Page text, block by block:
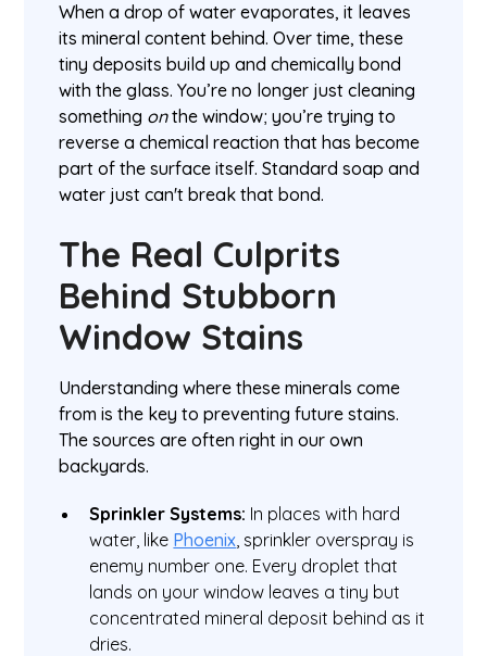
When a drop of water evaporates, it leaves
its mineral content behind. Over time, these
tiny deposits build up and chemically bond
with the glass. You’re no longer just cleaning
something onthe window; you’re trying to
reverse a chemical reaction that has become
part of the surface itself. Standard soap and
water just can't break that bond.
The Real Culprits
Behind Stubborn
Window Stains
Understanding where these minerals come
from is the key to preventing future stains.
The sources are often right in our own
backyards.
Sprinkler Systems: In places with hard
water, like Phoenix, sprinkler overspray is
enemy number one. Every droplet that
lands on your window leaves a tiny but
concentrated mineral deposit behind as it
dries.